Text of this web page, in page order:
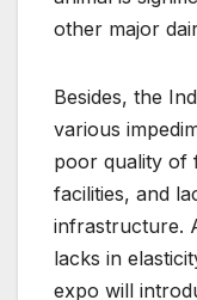
other major
Besides, the
various
poor quality of
facilities, and
infrastructure.
lacks in
expo will